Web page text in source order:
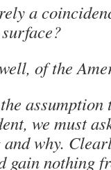
a
of the
we must
why.
gain nothing